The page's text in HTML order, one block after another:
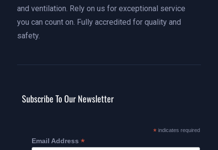
and ventilation. Rely on us for exceptional service
you can count on. Fully accredited for quality and
safety.
Subscribe To Our Newsletter
*indicates required
Email Address *